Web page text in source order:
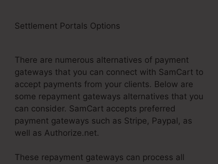
Settlement Portals Options
There are numerous alternatives of payment
gateways that you can connect with SamCart to
accept payments from your clients. Below are
some repayment gateways alternatives that you
can consider. SamCart accepts preferred
payment gateways such as Stripe, Paypal, as
well as Authorize.net.
These repayment gateways can process all